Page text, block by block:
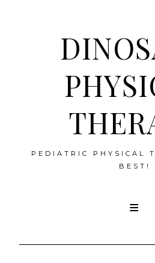
PEDIATRIC PHYSICAL
BEST!